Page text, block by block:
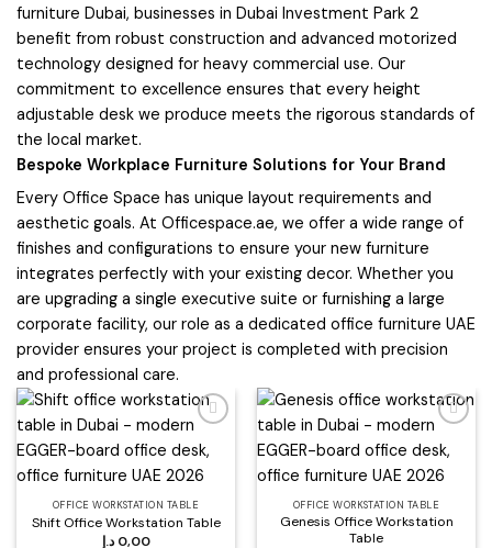
furniture Dubai, businesses in Dubai Investment Park 2
benefit from robust construction and advanced motorized
technology designed for heavy commercial use. Our
commitment to excellence ensures that every height
adjustable desk we produce meets the rigorous standards of
the local market.
Bespoke Workplace Furniture Solutions for Your Brand
Every Office Space has unique layout requirements and
aesthetic goals. At Officespace.ae, we offer a wide range of
finishes and configurations to ensure your new furniture
integrates perfectly with your existing decor. Whether you
are upgrading a single executive suite or furnishing a large
corporate facility, our role as a dedicated office furniture UAE
provider ensures your project is completed with precision
and professional care.
wishlist
OFFICE WORKSTATION TABLE
Shift Office Workstation Table
0,00 د.إ
wishlist
OFFICE WORKSTATION TABLE
Genesis Office Workstation
Table